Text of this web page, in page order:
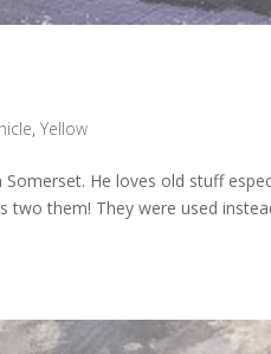
,Yellow
He loves old stuff
two them! They were used